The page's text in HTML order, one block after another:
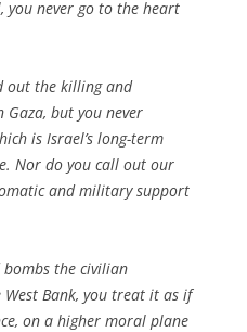
you never go to the heart
out the killing and
but you never
is Israel’s long-term
Nor do you call out our
and military support
bombs the civilian
Bank, you treat it as if
on a higher moral plane